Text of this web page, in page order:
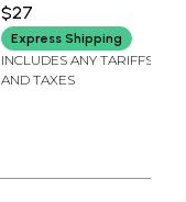
$27
Express Shipping
INCLUDES ANY TARIFFS
AND TAXES